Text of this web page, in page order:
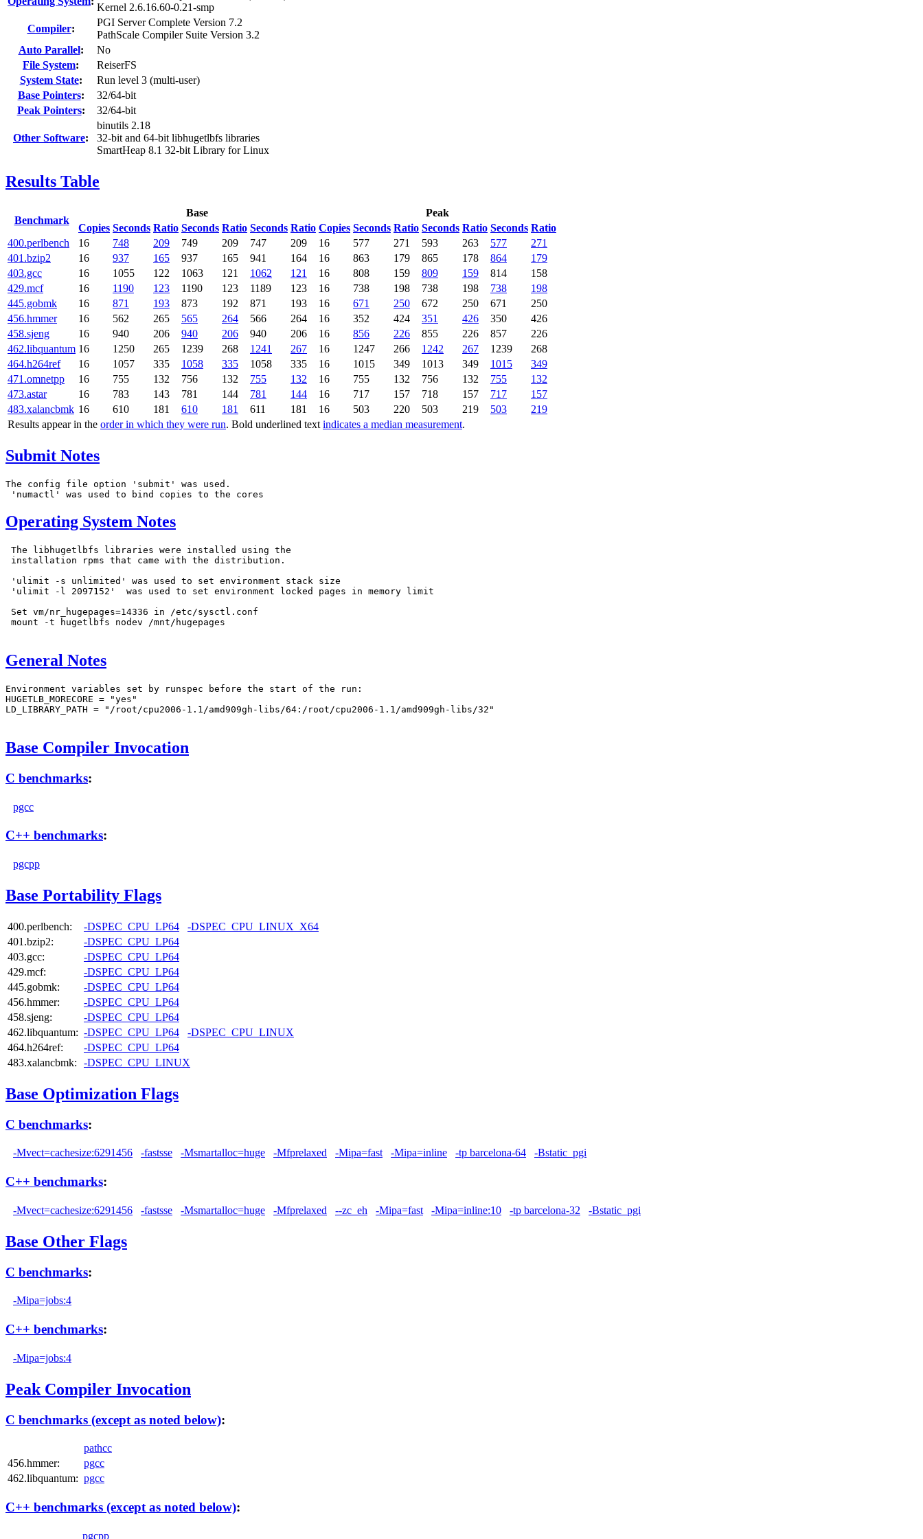
Kernel 2.6.16.60-0.21-smp
Compiler:
PGI Server Complete Version 7.2
PathScale Compiler Suite Version 3.2
Auto Parallel:
No
File System:
ReiserFS
System State:
Run level 3 (multi-user)
Base Pointers:
32/64-bit
Peak Pointers: 32/64-bit
Other Software:
binutils 2.18
32-bit and 64-bit libhugetlbfs libraries
SmartHeap 8.1 32-bit Library for Linux
Results Table
Benchmark
Base
Peak
Copies Seconds Ratio Seconds Ratio Seconds Ratio Copies Seconds Ratio Seconds Ratio Seconds Ratio
Results appear in the order in which they were run. Bold underlined text indicates a median measurement.
400.perlbench 16 748 209 749 209 747 209 16 577 271 593 263 577
271
401.bzip2
16 937 165 937 165 941 164 16 863 179 865 178 864
179
403.gcc
16 1055 122 1063 121 1062 121 16 808 159 809 159 814
158
429.mcf
16 1190 123 1190 123 1189 123 16 738 198 738 198 738
198
445.gobmk
16 871 193 873 192 871 193 16 671 250 672 250 671
250
456.hmmer
16 562 265 565 264 566 264 16 352 424 351 426 350
426
458.sjeng
16 940 206 940 206 940 206 16 856 226 855 226 857
226
462.libquantum 16 1250 265 1239 268 1241 267 16 1247 266 1242 267 1239
268
464.h264ref
16 1057 335 1058 335 1058 335 16 1015 349 1013 349 1015
349
471.omnetpp
16 755 132 756 132 755 132 16 755 132 756 132 755
132
473.astar
16 783 143 781 144 781 144 16 717 157 718 157 717
157
483.xalancbmk 16 610 181 610 181 611 181 16 503 220 503 219 503 219
Submit Notes
The config file option 'submit' was used.
Operating System Notes
The libhugetlbfs libraries were installed using the
installation rpms that came with the distribution.
'ulimit -s unlimited' was used to set environment stack size
'ulimit -l 2097152'  was used to set environment locked pages in memory limit
Set vm/nr_hugepages=14336 in /etc/sysctl.conf
mount -t hugetlbfs nodev /mnt/hugepages
General Notes
Environment variables set by runspec before the start of the run:
HUGETLB_MORECORE = "yes"
LD_LIBRARY_PATH = "/root/cpu2006-1.1/amd909gh-libs/64:/root/cpu2006-1.1/amd909gh-libs/32"
Base Compiler Invocation
C benchmarks:
pgcc
C++ benchmarks:
pgcpp
Base Portability Flags
400.perlbench: -DSPEC_CPU_LP64
-DSPEC_CPU_LINUX_X64
401.bzip2:
-DSPEC_CPU_LP64
403.gcc:
-DSPEC_CPU_LP64
429.mcf:
-DSPEC_CPU_LP64
445.gobmk:
-DSPEC_CPU_LP64
456.hmmer:
-DSPEC_CPU_LP64
458.sjeng:
-DSPEC_CPU_LP64
462.libquantum: -DSPEC_CPU_LP64
-DSPEC_CPU_LINUX
464.h264ref:
-DSPEC_CPU_LP64
483.xalancbmk:
-DSPEC_CPU_LINUX
Base Optimization Flags
C benchmarks:
-Mvect=cachesize:6291456 -fastsse -Msmartalloc=huge -Mfprelaxed -Mipa=fast -Mipa=inline -tp barcelona-64 -Bstatic_pgi
C++ benchmarks:
-Mvect=cachesize:6291456 -fastsse -Msmartalloc=huge -Mfprelaxed --zc_eh -Mipa=fast -Mipa=inline:10 -tp barcelona-32 -Bstatic_pgi
Base Other Flags
C benchmarks:
-Mipa=jobs:4
C++ benchmarks:
-Mipa=jobs:4
Peak Compiler Invocation
C benchmarks (except as noted below):
pathcc
456.hmmer:
pgcc
462.libquantum: pgcc
C++ benchmarks (except as noted below):
pgcpp